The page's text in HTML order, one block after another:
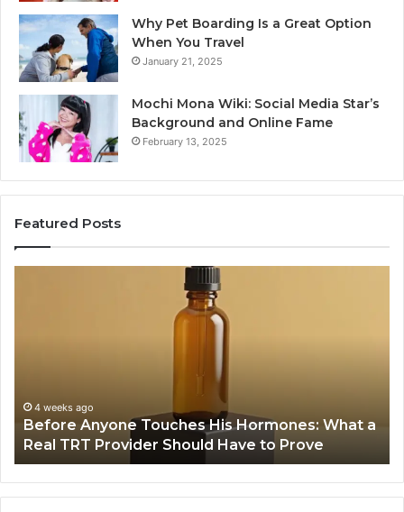
Why Pet Boarding Is a Great Option
When You Travel
January 21, 2025
Mochi Mona Wiki: Social Media Star’s
Background and Online Fame
February 13, 2025
Featured Posts
Real
TRT
Provider
Should
Have
to
4 weeks ago
Before Anyone Touches His Hormones: What a
Real TRT Provider Should Have to Prove